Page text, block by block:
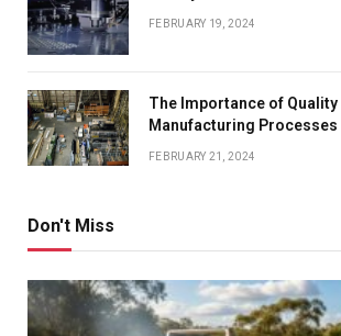
FEBRUARY 19, 2024
The Importance of
Manufacturing Processes
FEBRUARY 21, 2024
Don't Miss